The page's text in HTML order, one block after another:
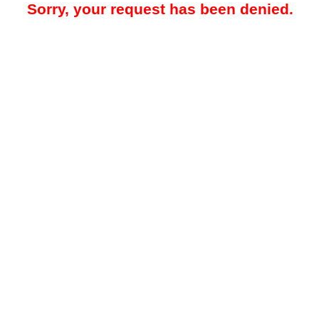
Sorry, your request has been denied.